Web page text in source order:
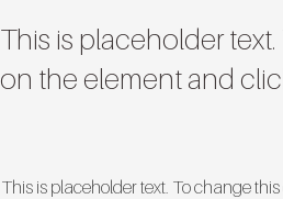
This is placeholder
on the element and
This is placeholder text. To change